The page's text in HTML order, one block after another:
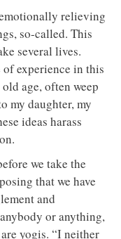
relieving
so-called. This
several lives.
experience in this
age, often weep
my daughter, my
ideas harass
we take the
that we have
and
or anything,
yogis. “I neither